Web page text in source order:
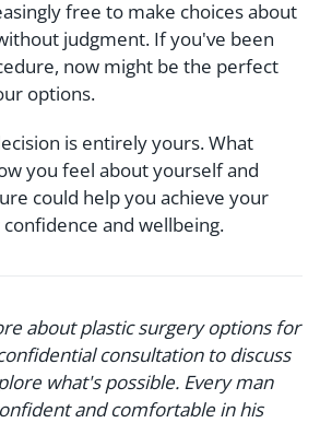
free to make choices about
judgment. If you've been
now might be the perfect
options.
is entirely yours. What
you feel about yourself and
could help you achieve your
and wellbeing.
about plastic surgery options for
consultation to discuss
what's possible. Every man
and comfortable in his